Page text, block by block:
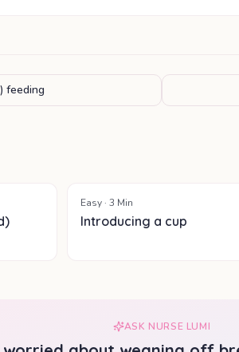
feeding
Easy ·3 Min
Introducing a cup
ASK NURSE LUMI